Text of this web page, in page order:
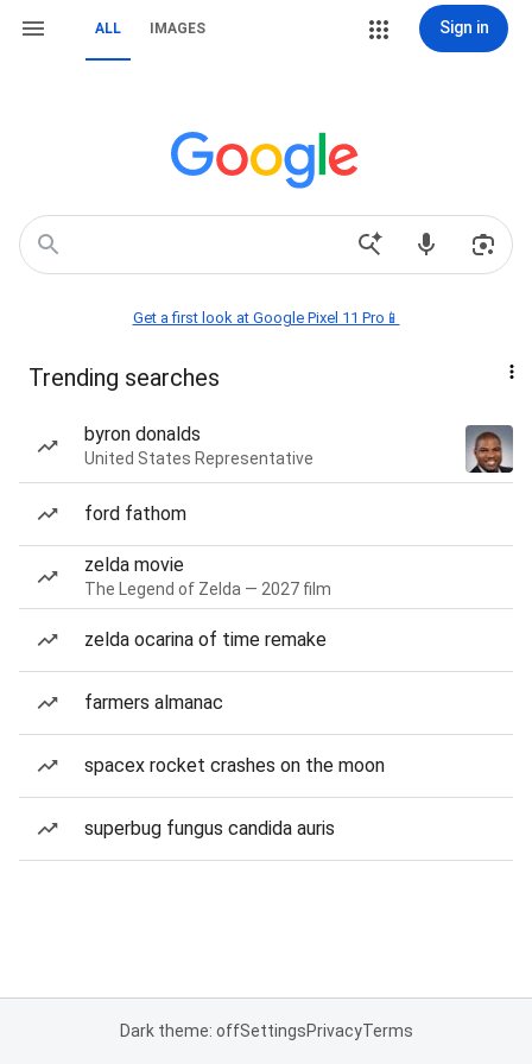
ALL IMAGES Sign in
Get a first look at Google Pixel 11 Pro📱
Trending searches
byron donalds
United States Representative
ford fathom
zelda movie
The Legend of Zelda — 2027 film
zelda ocarina of time remake
farmers almanac
spacex rocket crashes on the moon
superbug fungus candida auris
Dark theme: offSettingsPrivacyTerms